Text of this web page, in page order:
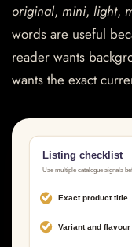
original, mini, light,
words are useful
reader wants
wants the exact